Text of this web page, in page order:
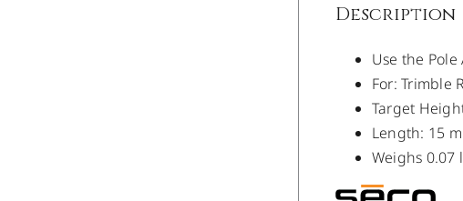
Description
Use the
For: Trimble
Target
Length: 15
Weighs 0.07